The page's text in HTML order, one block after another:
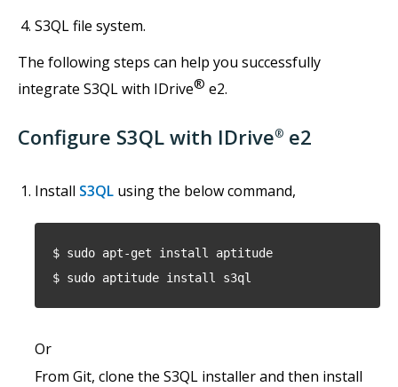
S3QL file system.
The following steps can help you successfully
integrate S3QL with IDrive® e2.
Configure S3QL with IDrive® e2
Install S3QL using the below command,
$ sudo apt-get install aptitude
$ sudo aptitude install s3ql
Or
From Git, clone the S3QL installer and then install